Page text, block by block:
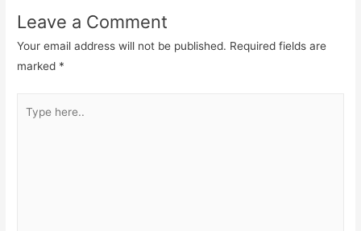
Leave a Comment
Your email address will not be published. Required fields are
marked *
here..